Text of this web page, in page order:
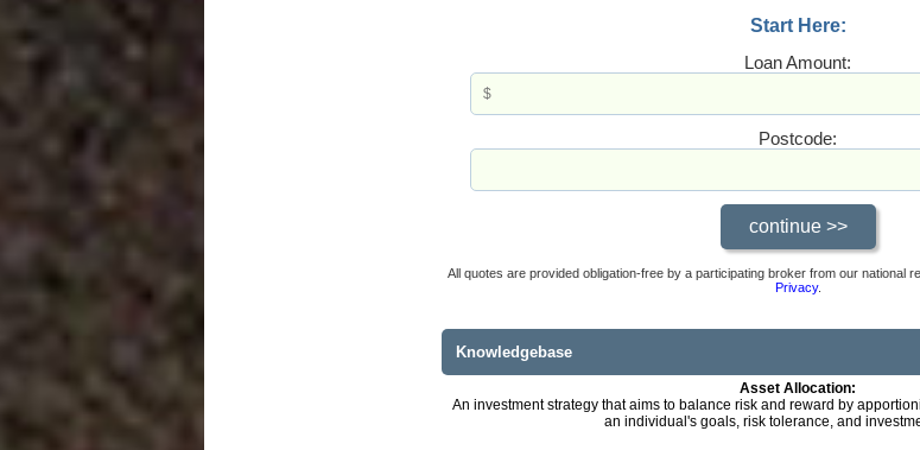
Start Here:
Loan Amount:
Postcode:
All quotes are provided obligation-free by a participating broker from our national
Privacy.
Knowledgebase
Asset Allocation:
An investment strategy that aims to balance risk and reward by
an individual's goals, risk tolerance, and